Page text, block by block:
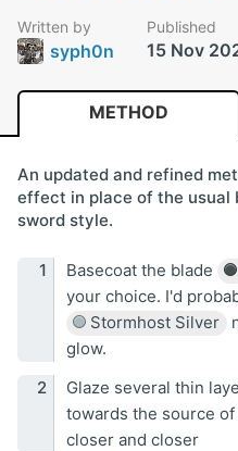
Written by
syph0n
Published
15 Nov
METHOD
An updated and refined
effect in place of the usual
sword style.
Basecoat the blade
your choice. I'd
Stormhost Silver
glow.
Glaze several thin
towards the source
closer and closer